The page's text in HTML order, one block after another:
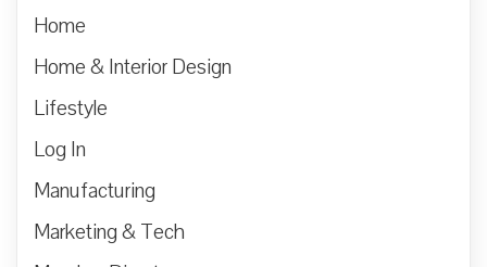
Home
Home & Interior Design
Lifestyle
Log In
Manufacturing
Marketing & Tech